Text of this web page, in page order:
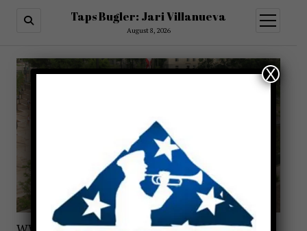
Taps Bugler: Jari Villanueva
August 8, 2026
open
menu
X